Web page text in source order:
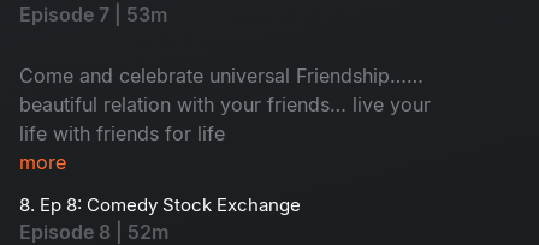
Episode 7 | 53m
Come and celebrate universal Friendship……
beautiful relation with your friends… live your
life with friends for life
more
8. Ep 8: Comedy Stock Exchange
Episode 8 | 52m